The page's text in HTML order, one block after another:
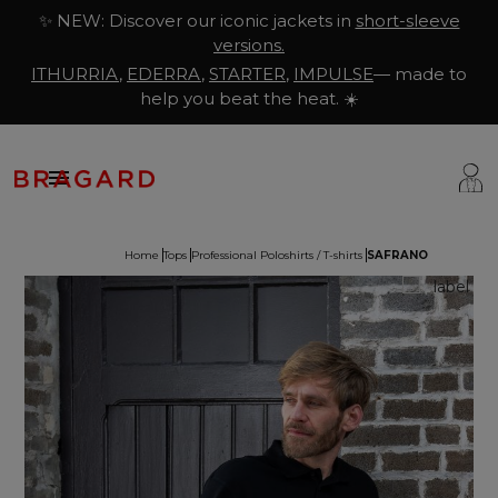
✨ NEW: Discover our iconic jackets in short-sleeve
versions.
ITHURRIA, EDERRA, STARTER, IMPULSE— made to
help you beat the heat. ☀️

& Skirts
& Pinafore
& Socks
Clothing
Clothing
& Pastry Clothing
Clothing
Clothing
Bragard
Story
how
worldwide
Home Tops Professional Poloshirts / T-shirts SAFRANO